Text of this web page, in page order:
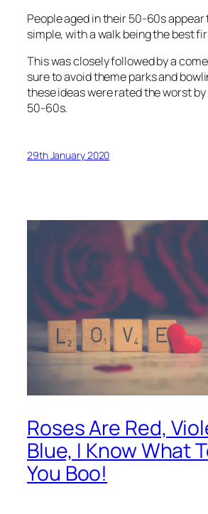
People aged in their 50-60s appear
simple, with a walk being the best
This was closely followed by a
sure to avoid theme parks and
these ideas were rated the worst
50-60s.
29th January 2020
Roses Are Red,
Blue, I Know What
You Boo!